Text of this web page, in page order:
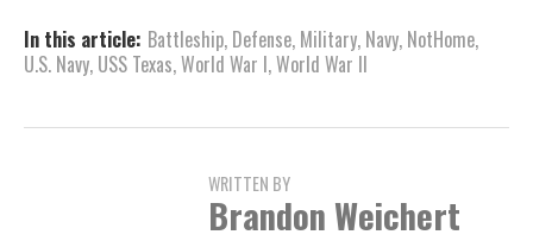
In this article: Battleship, Defense, Military, Navy, NotHome,
U.S. Navy, USS Texas,World War I,World War II
WRITTEN BY
Brandon Weichert